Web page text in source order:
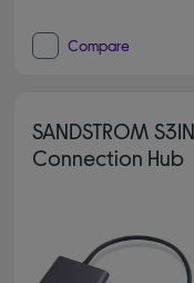
Compare
SANDSTROM
Connection Hub